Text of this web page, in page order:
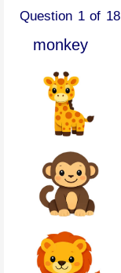
Question 1 of 18
monkey